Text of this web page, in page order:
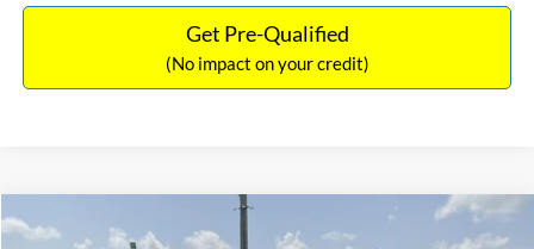
Get Pre-Qualified
(No impact on your credit)
2017 Ford ExpeditionXLT$16,597
Compare Vehicle